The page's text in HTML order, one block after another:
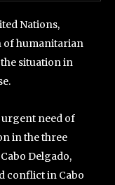
Nations,
of humanitarian
situation in
urgent need of
in the three
Delgado,
conflict in Cabo